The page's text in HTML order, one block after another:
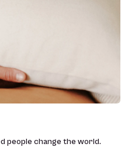
people change the world.